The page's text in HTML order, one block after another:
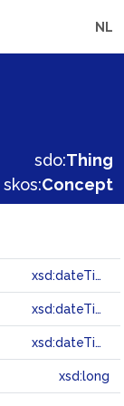
NL
sdo:Thing
skos:Concept
xsd:dateTime
xsd:dateTime
xsd:dateTime
xsd:long